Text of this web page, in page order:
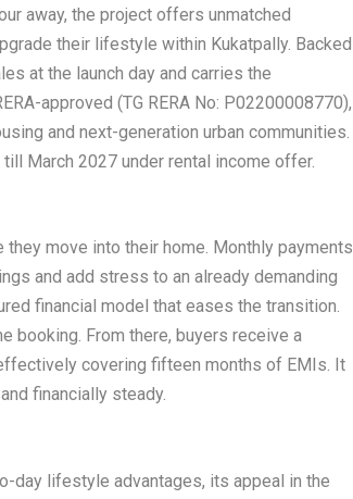
away, the project offers unmatched
their lifestyle within Kukatpally. Backed
at the launch day and carries the
approved (TG RERA No: P02200008770),
and next-generation urban communities.
March 2027 under rental income offer.
move into their home. Monthly payments
and add stress to an already demanding
financial model that eases the transition.
booking. From there, buyers receive a
covering fifteen months of EMIs. It
financially steady.
day lifestyle advantages, its appeal in the